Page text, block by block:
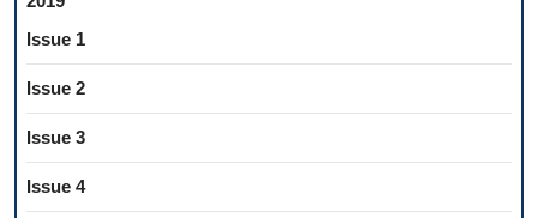
Issue 1
Issue 2
Issue 3
Issue 4